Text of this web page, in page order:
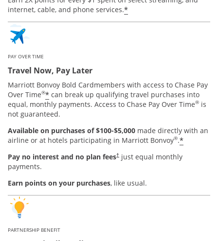
internet, cable, and phone services.*
PAY OVER TIME
Travel Now, Pay Later
Marriott Bonvoy Bold Cardmembers with access to Chase Pay
Over Time®* can break up qualifying travel purchases into
equal, monthly payments. Access to Chase Pay Over Time® is
not guaranteed.
Available on purchases of $100-$5,000 made directly with an
airline or at hotels participating in Marriott Bonvoy®.*
Pay no interest and no plan fees† just equal monthly
payments.
Earn points on your purchases, like usual.
PARTNERSHIP BENEFIT